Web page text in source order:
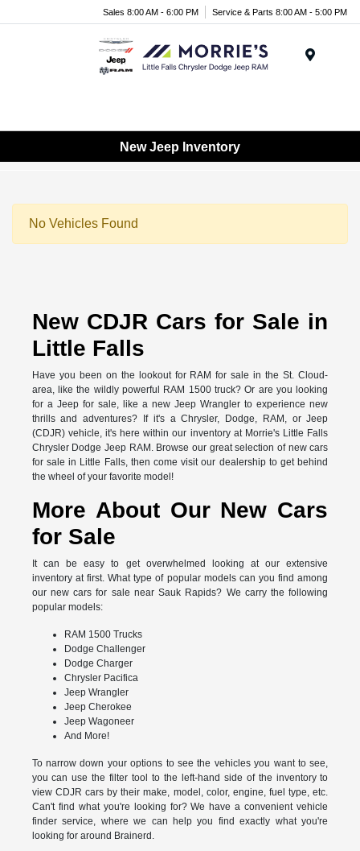
Sales 8:00 AM - 6:00 PM Service & Parts 8:00 AM - 5:00 PM
New Jeep Inventory
No Vehicles Found
New CDJR Cars for Sale in
Little Falls
Have you been on the lookout for RAM for sale in the St. Cloud-
area, like the wildly powerful RAM 1500 truck? Or are you looking
for a Jeep for sale, like a new Jeep Wrangler to experience new
thrills and adventures? If it's a Chrysler, Dodge, RAM, or Jeep
(CDJR) vehicle, it's here within our inventory at Morrie's Little Falls
Chrysler Dodge Jeep RAM. Browse our great selection of new cars
for sale in Little Falls, then come visit our dealership to get behind
the wheel of your favorite model!
More About Our New Cars
for Sale
It can be easy to get overwhelmed looking at our extensive
inventory at first. What type of popular models can you find among
our new cars for sale near Sauk Rapids? We carry the following
popular models:
RAM 1500 Trucks
Dodge Challenger
Dodge Charger
Chrysler Pacifica
Jeep Wrangler
Jeep Cherokee
Jeep Wagoneer
And More!
To narrow down your options to see the vehicles you want to see,
you can use the filter tool to the left-hand side of the inventory to
view CDJR cars by their make, model, color, engine, fuel type, etc.
Can't find what you're looking for? We have a convenient vehicle
finder service, where we can help you find exactly what you're
looking for around Brainerd.